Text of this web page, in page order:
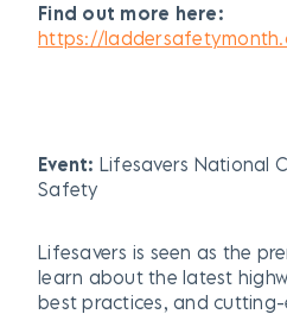
Find out more here:
https://
Event: Lifesavers National
Safety
Lifesavers is seen as the
learn about the latest
best practices, and